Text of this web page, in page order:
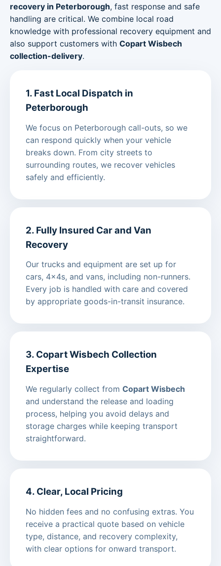
recovery in Peterborough, fast response and safe
handling are critical. We combine local road
knowledge with professional recovery equipment and
also support customers with Copart Wisbech
collection-delivery.
1. Fast Local Dispatch in
Peterborough
We focus on Peterborough call-outs, so we
can respond quickly when your vehicle
breaks down. From city streets to
surrounding routes, we recover vehicles
safely and efficiently.
2. Fully Insured Car and Van
Recovery
Our trucks and equipment are set up for
cars, 4x4s, and vans, including non-runners.
Every job is handled with care and covered
by appropriate goods-in-transit insurance.
3. Copart Wisbech Collection
Expertise
We regularly collect from Copart Wisbech
and understand the release and loading
process, helping you avoid delays and
storage charges while keeping transport
straightforward.
4. Clear, Local Pricing
No hidden fees and no confusing extras. You
receive a practical quote based on vehicle
type, distance, and recovery complexity,
with clear options for onward transport.